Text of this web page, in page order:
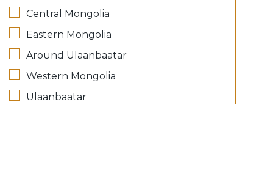
Central Mongolia
Eastern Mongolia
Around Ulaanbaatar
Western Mongolia
Ulaanbaatar